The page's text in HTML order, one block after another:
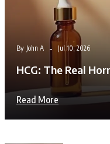
By John A Jul 10, 2026
HCG: The Real
Read More